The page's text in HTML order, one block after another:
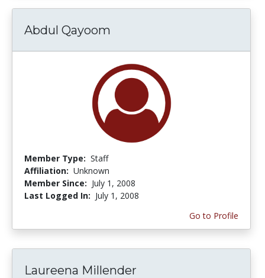
Abdul Qayoom
Member Type: Staff
Affiliation: Unknown
Member Since: July 1, 2008
Last Logged In: July 1, 2008
Go to Profile
Laureena Millender